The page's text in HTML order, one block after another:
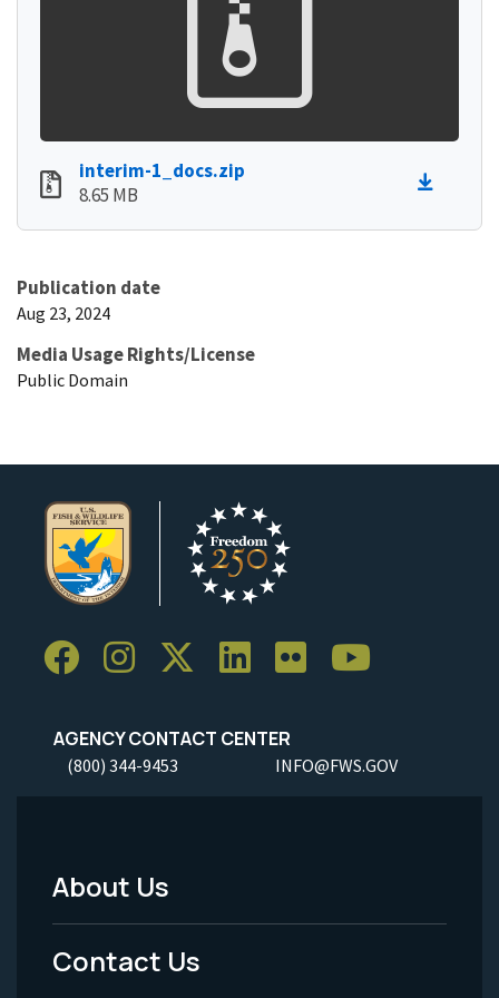
interim-1_docs.zip
8.65 MB
Publication date
Aug 23, 2024
Media Usage Rights/License
Public Domain
AGENCY CONTACT CENTER
(800) 344-9453 INFO@FWS.GOV
Footer
Menu
About Us
Contact Us